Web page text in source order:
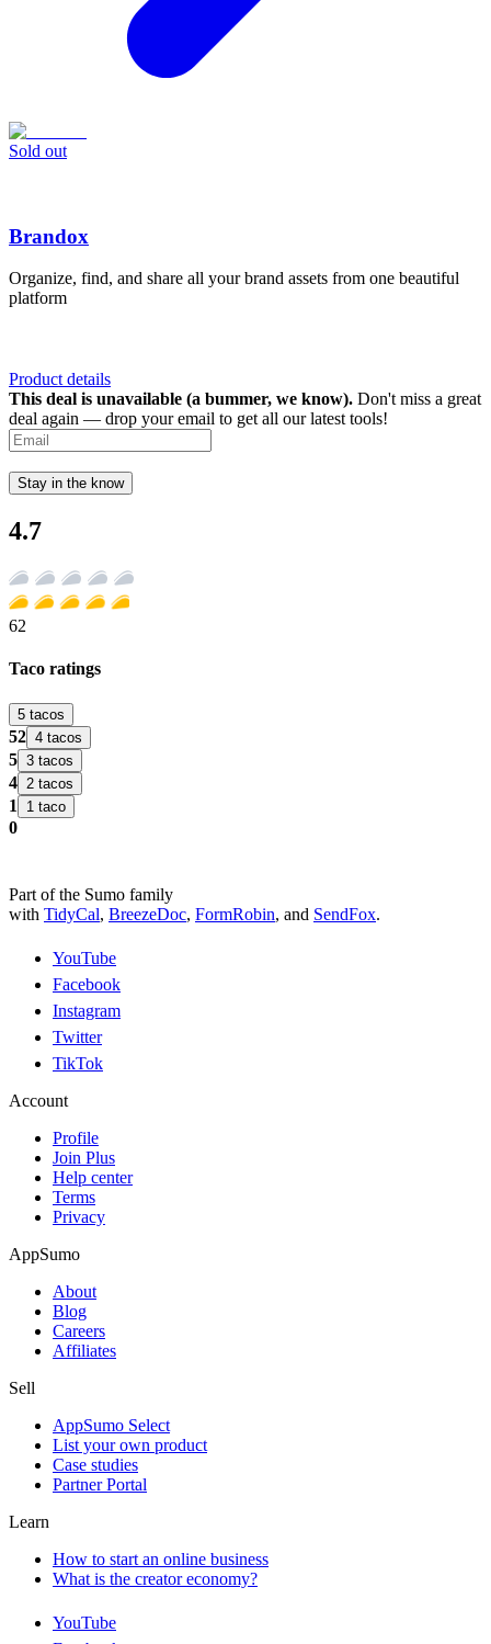
Sold out
Brandox
Organize, find, and share all your brand assets from one beautiful
platform
Product details
This deal is unavailable (a bummer, we know). Don't miss a great
deal again — drop your email to get all our latest tools!
Stay in the know
4.7
62
Taco ratings
5 tacos
52 4 tacos
5 3 tacos
4 2 tacos
1 1 taco
0
Part of the Sumo family
with TidyCal, BreezeDoc, FormRobin, and SendFox.
YouTube
Facebook
Instagram
Twitter
TikTok
Account
Profile
Join Plus
Help center
Terms
Privacy
AppSumo
About
Blog
Careers
Affiliates
Sell
AppSumo Select
List your own product
Case studies
Partner Portal
Learn
How to start an online business
What is the creator economy?
YouTube